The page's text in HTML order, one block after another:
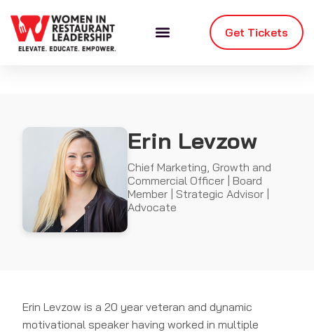
Get Tickets
Erin Levzow
Chief Marketing, Growth and
Commercial Officer | Board
Member | Strategic Advisor |
Advocate
Erin Levzow is a 20 year veteran and dynamic
motivational speaker having worked in multiple